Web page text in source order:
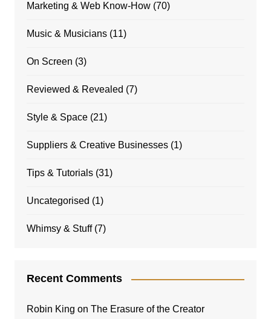
Marketing & Web Know-How(70)
Music & Musicians(11)
On Screen (3)
Reviewed & Revealed (7)
Style & Space(21)
Suppliers & Creative Businesses(1)
Tips & Tutorials(31)
Uncategorised (1)
Whimsy & Stuff(7)
Recent Comments
Robin King on The Erasure of the Creator